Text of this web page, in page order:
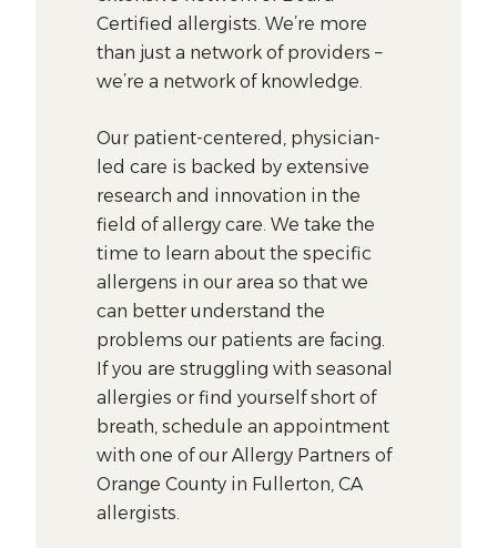
Certified allergists. We’re more
than just a network of providers –
we’re a network of knowledge.
Our patient-centered, physician-
led care is backed by extensive
research and innovation in the
field of allergy care. We take the
time to learn about the specific
allergens in our area so that we
can better understand the
problems our patients are facing.
If you are struggling with seasonal
allergies or find yourself short of
breath, schedule an appointment
with one of our Allergy Partners of
Orange County in Fullerton, CA
allergists.